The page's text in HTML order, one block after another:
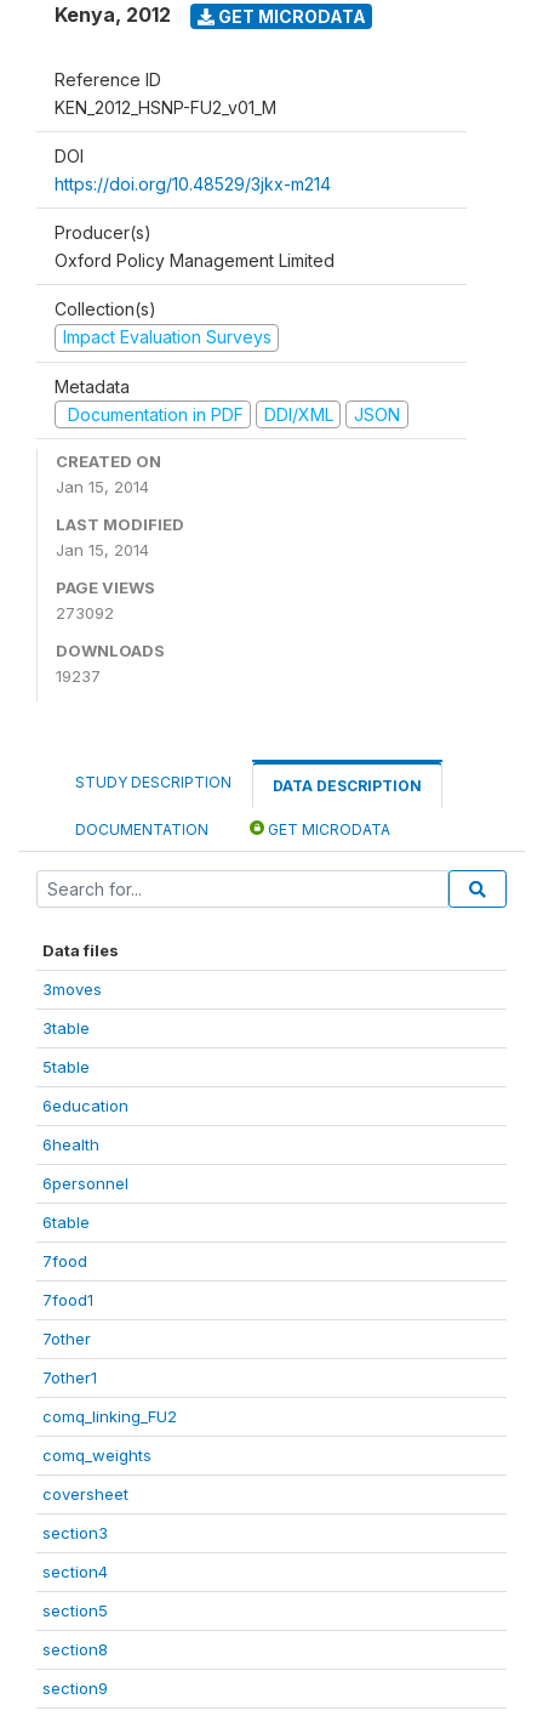
Kenya, 2012 GET MICRODATA
Reference ID
KEN_2012_HSNP-FU2_v01_M
DOI
https://doi.org/10.48529/3jkx-m214
Producer(s)
Oxford Policy Management Limited
Collection(s)
Impact Evaluation Surveys
Metadata
Documentation in PDF
DDI/XML JSON
CREATED ON
Jan 15, 2014
LAST MODIFIED
Jan 15, 2014
PAGE VIEWS
273092
DOWNLOADS
19237
STUDY DESCRIPTION DATA DESCRIPTION
DOCUMENTATION GET MICRODATA
Data files
3moves
3table
5table
6education
6health
6personnel
6table
7food
7food1
7other
7other1
comq_linking_FU2
comq_weights
coversheet
section3
section4
section5
section8
section9